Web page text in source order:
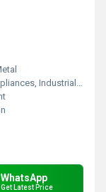
Industrial Machinery
WhatsApp
Get Latest Price